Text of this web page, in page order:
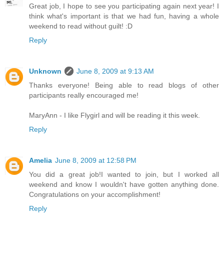
Great job, I hope to see you participating again next year! I
think what's important is that we had fun, having a whole
weekend to read without guilt! :D
Reply
Unknown
June 8, 2009 at 9:13 AM
Thanks everyone! Being able to read blogs of other
participants really encouraged me!
MaryAnn - I like Flygirl and will be reading it this week.
Reply
Amelia June 8, 2009 at 12:58 PM
You did a great job!I wanted to join, but I worked all
weekend and know I wouldn't have gotten anything done.
Congratulations on your accomplishment!
Reply